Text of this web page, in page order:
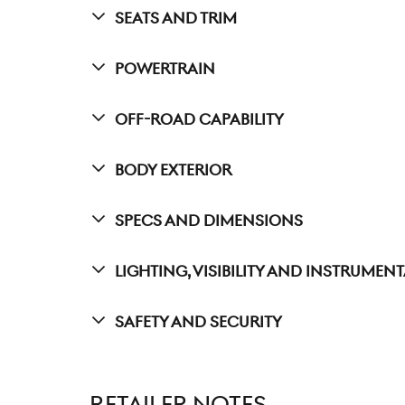
Seats And Trim
Powertrain
Off-Road Capability
Body Exterior
Specs And Dimensions
Lighting, Visibility And
Safety And Security